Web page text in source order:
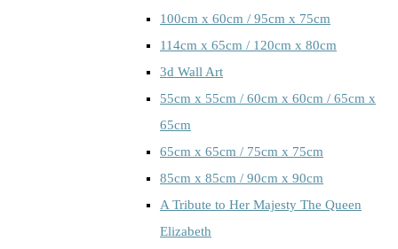
100cm x 60cm / 95cm x 75cm
114cm x 65cm / 120cm x 80cm
3d Wall Art
55cm x 55cm / 60cm x 60cm / 65cm x
65cm
65cm x 65cm / 75cm x 75cm
85cm x 85cm / 90cm x 90cm
A Tribute to Her Majesty The Queen
Elizabeth